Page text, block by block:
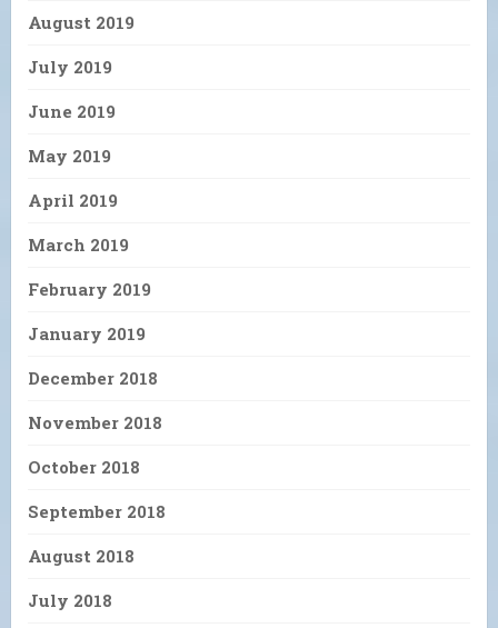
August 2019
July 2019
June 2019
May 2019
April 2019
March 2019
February 2019
January 2019
December 2018
November 2018
October 2018
September 2018
August 2018
July 2018